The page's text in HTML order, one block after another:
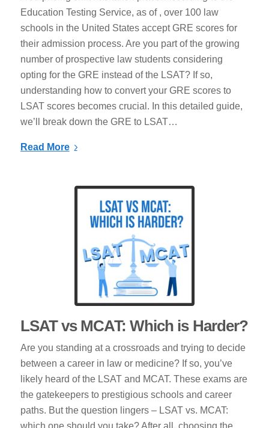
Education Testing Service, as of , over 100 law
schools in the United States accept GRE scores for
their admission process. Are you part of the growing
number of prospective law students considering
opting for the GRE instead of the LSAT? If so,
understanding how to convert your GRE scores to
LSAT scores becomes crucial. In this detailed guide,
we’ll break down the GRE to LSAT…
Read More
LSAT vs MCAT: Which is Harder?
Are you standing at a crossroads and trying to decide
between a career in law or medicine? If so, you’ve
likely heard of the LSAT and MCAT. These exams are
the gatekeepers to prestigious schools and career
paths. But the question lingers – LSAT vs. MCAT:
which one should you take? After all, choosing the